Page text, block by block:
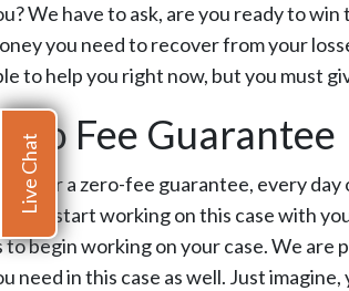
We have to ask, are you ready to
you need to recover from your
to help you right now, but you must
Fee Guarantee
offer a zero-fee guarantee, every
and start working on this case with
to begin working on your case. We are
need in this case as well. Just
Live Chat